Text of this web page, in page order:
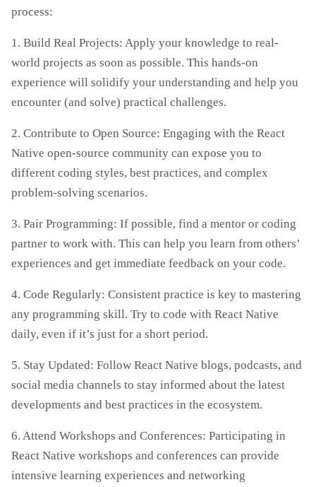
process:
1. Build Real Projects: Apply your knowledge to real-
world projects as soon as possible. This hands-on
experience will solidify your understanding and help you
encounter (and solve) practical challenges.
2. Contribute to Open Source: Engaging with the React
Native open-source community can expose you to
different coding styles, best practices, and complex
problem-solving scenarios.
3. Pair Programming: If possible, find a mentor or coding
partner to work with. This can help you learn from others’
experiences and get immediate feedback on your code.
4. Code Regularly: Consistent practice is key to mastering
any programming skill. Try to code with React Native
daily, even if it’s just for a short period.
5. Stay Updated: Follow React Native blogs, podcasts, and
social media channels to stay informed about the latest
developments and best practices in the ecosystem.
6. Attend Workshops and Conferences: Participating in
React Native workshops and conferences can provide
intensive learning experiences and networking